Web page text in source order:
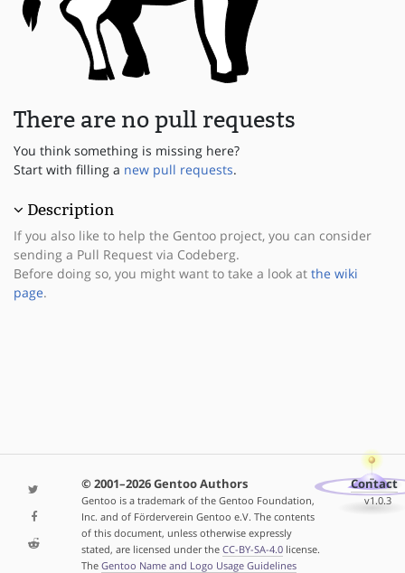
There are no pull requests
You think something is missing here?
Start with filling a new pull requests.
Description
If you also like to help the Gentoo project, you can consider
sending a Pull Request via Codeberg.
Before doing so, you might want to take a look at the wiki
page.
© 2001–2026 Gentoo Authors
Gentoo is a trademark of the Gentoo Foundation,
Inc. and of Förderverein Gentoo e.V. The contents
of this document, unless otherwise expressly
stated, are licensed under the CC-BY-SA-4.0license.
The Gentoo Name and Logo Usage Guidelines
Contact
v1.0.3